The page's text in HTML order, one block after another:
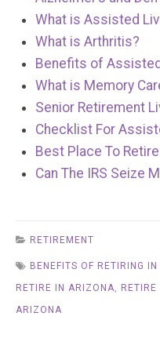
What is Assisted
What is Arthritis?
Benefits of
What is Memory
Senior Retirement
Checklist For
Best Place To
Can The IRS Seize
RETIREMENT
BENEFITS OF RETIRING
RETIRE IN ARIZONA,
ARIZONA